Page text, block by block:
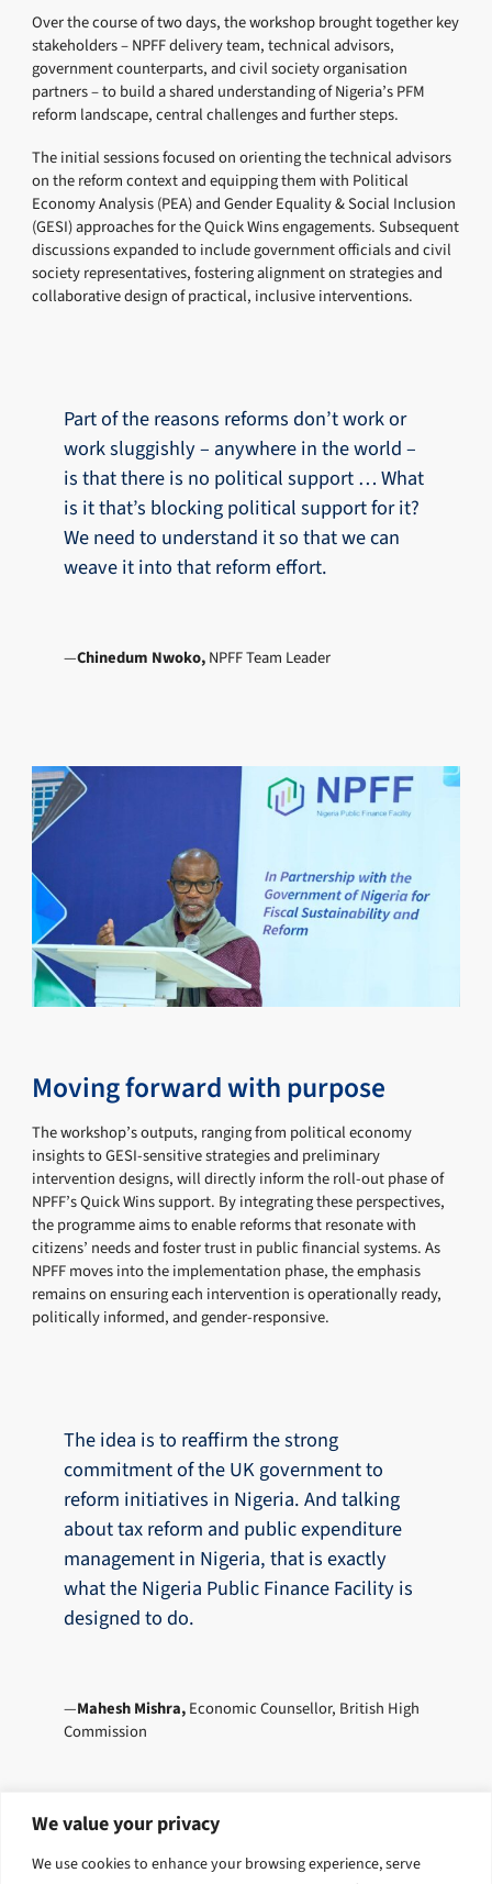
We value your privacy
We use cookies to enhance your browsing experience, serve
Over the course of two days, the workshop brought together key
stakeholders – NPFF delivery team, technical advisors,
government counterparts, and civil society organisation
partners – to build a shared understanding of Nigeria’s PFM
reform landscape, central challenges and further steps.
The initial sessions focused on orienting the technical advisors
on the reform context and equipping them with Political
Economy Analysis (PEA) and Gender Equality & Social Inclusion
(GESI) approaches for the Quick Wins engagements. Subsequent
discussions expanded to include government officials and civil
society representatives, fostering alignment on strategies and
collaborative design of practical, inclusive interventions.
Part of the reasons reforms don’t work or
work sluggishly – anywhere in the world –
is that there is no political support … What
is it that’s blocking political support for it?
We need to understand it so that we can
weave it into that reform effort.
Chinedum Nwoko,NPFF Team Leader
Moving forward with purpose
The workshop’s outputs, ranging from political economy
insights to GESI-sensitive strategies and preliminary
intervention designs, will directly inform the roll-out phase of
NPFF’s Quick Wins support. By integrating these perspectives,
the programme aims to enable reforms that resonate with
citizens’ needs and foster trust in public financial systems. As
NPFF moves into the implementation phase, the emphasis
remains on ensuring each intervention is operationally ready,
politically informed, and gender-responsive.
The idea is to reaffirm the strong
commitment of the UK government to
reform initiatives in Nigeria. And talking
about tax reform and public expenditure
management in Nigeria, that is exactly
what the Nigeria Public Finance Facility is
designed to do.
Mahesh Mishra,Economic Counsellor, British High
Commission
Explore related solutions